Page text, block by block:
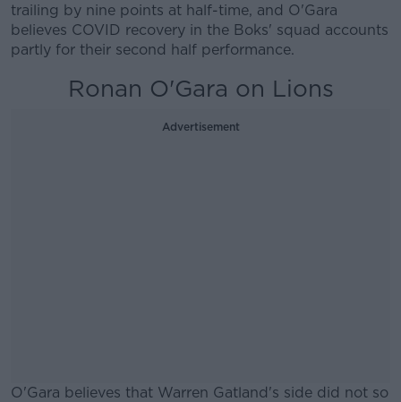
trailing by nine points at half-time, and O'Gara
believes COVID recovery in the Boks' squad accounts
partly for their second half performance.
Ronan O'Gara on Lions
Advertisement
O'Gara believes that Warren Gatland's side did not so